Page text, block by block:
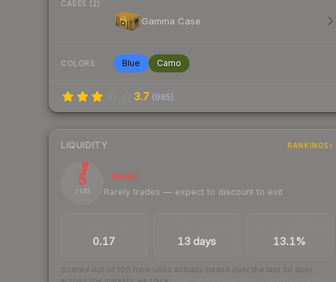
CASES (2)
Gamma Case
COLORS Blue Camo
3.7 (985)
LIQUIDITY RANKINGS
5
/ 100
Illiquid
Rarely trades — expect to discount to exit
0.17 13 days 13.1%
Scored out of 100 from units actually traded over the last 30 days